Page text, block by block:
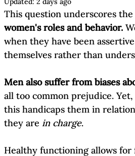
This question underscores
women's roles and behavior.
when they have been
themselves rather than
Men also suffer from biases
all too common prejudice.
this handicaps them in
they are in charge.
Healthy functioning allows for